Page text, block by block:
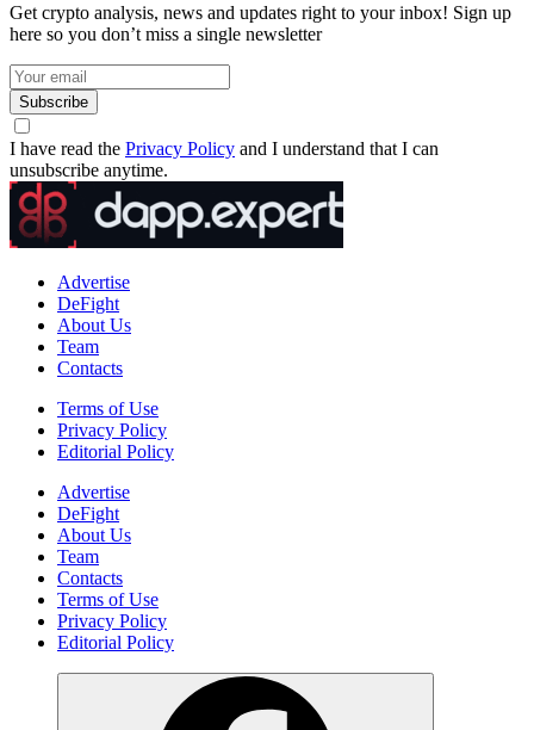
Get crypto analysis, news and updates right to your inbox! Sign up
here so you don’t miss a single newsletter
Subscribe
I have read the Privacy Policy and I understand that I can
unsubscribe anytime.
Advertise
DeFight
About Us
Team
Contacts
Terms of Use
Privacy Policy
Editorial Policy
Advertise
DeFight
About Us
Team
Contacts
Terms of Use
Privacy Policy
Editorial Policy